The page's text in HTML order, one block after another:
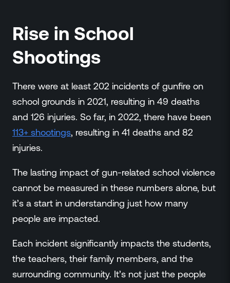
Rise in School
Shootings
There were at least 202 incidents of gunfire on
school grounds in 2021, resulting in 49 deaths
and 126 injuries. So far, in 2022, there have been
113+ shootings, resulting in 41 deaths and 82
injuries.
The lasting impact of gun-related school violence
cannot be measured in these numbers alone, but
it’s a start in understanding just how many
people are impacted.
Each incident significantly impacts the students,
the teachers, their family members, and the
surrounding community. It’s not just the people